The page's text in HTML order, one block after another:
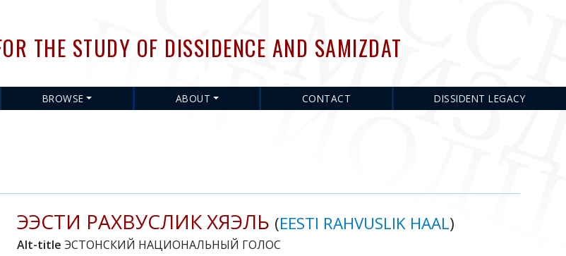
main
content
THE STUDY OF DISSIDENCE AND SAMIZDAT
BROWSE ABOUT CONTACT DISSIDENT LEGACY
ЭЭСТИ РАХВУСЛИК ХЯЭЛЬ (EESTI RAHVUSLIK HAAL)
Alt-title ЭСТОНСКИЙ НАЦИОНАЛЬНЫЙ ГОЛОС